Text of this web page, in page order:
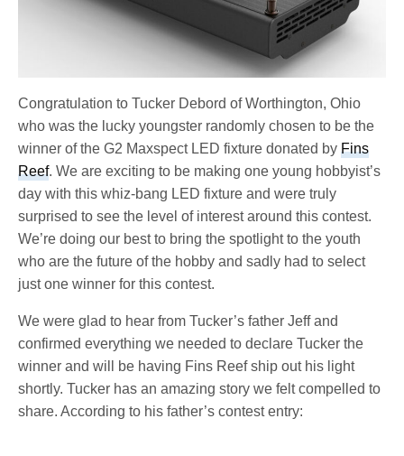
Congratulation to Tucker Debord of Worthington, Ohio
who was the lucky youngster randomly chosen to be the
winner of the G2 Maxspect LED fixture donated byFins
Reef. We are exciting to be making one young hobbyist’s
day with this whiz-bang LED fixture and were truly
surprised to see the level of interest around this contest.
We’re doing our best to bring the spotlight to the youth
who are the future of the hobby and sadly had to select
just one winner for this contest.
We were glad to hear from Tucker’s father Jeff and
confirmed everything we needed to declare Tucker the
winner and will be having Fins Reef ship out his light
shortly. Tucker has an amazing story we felt compelled to
share. According to his father’s contest entry: